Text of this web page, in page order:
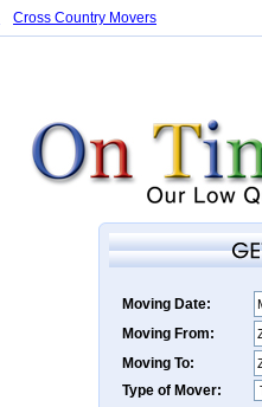
Cross Country Movers
Moving Date:
Moving From:
Moving To:
Type of Mover: